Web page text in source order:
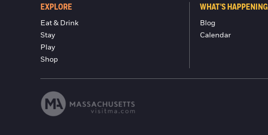
EXPLORE
Eat & Drink
Stay
Play
Shop
WHAT'S HAPPENING
Blog
Calendar